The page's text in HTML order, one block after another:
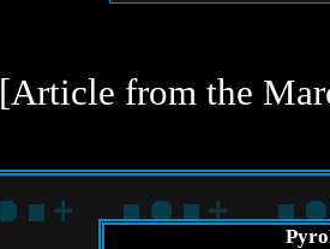
[Article from the